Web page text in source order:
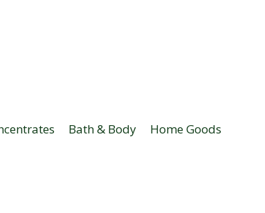
Bath & Body Home Goods